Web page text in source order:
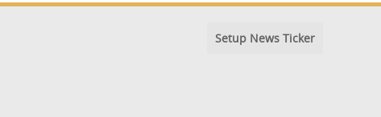
Setup News Ticker